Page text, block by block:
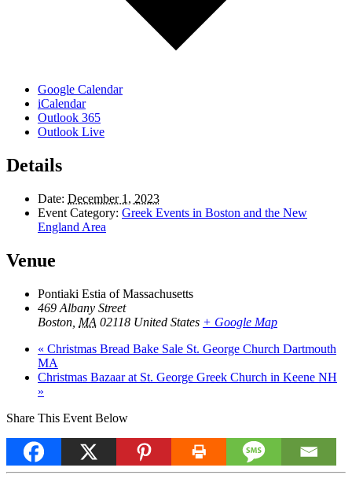
Google Calendar
iCalendar
Outlook 365
Outlook Live
Details
Date: December 1, 2023
Event Category: Greek Events in Boston and the New
England Area
Venue
Pontiaki Estia of Massachusetts
469 Albany Street
Boston MA 02118 United States + Google Map
« Christmas Bread Bake Sale St. George Church Dartmouth
MA
Christmas Bazaar at St. George Greek Church in Keene NH
»
Share This Event Below